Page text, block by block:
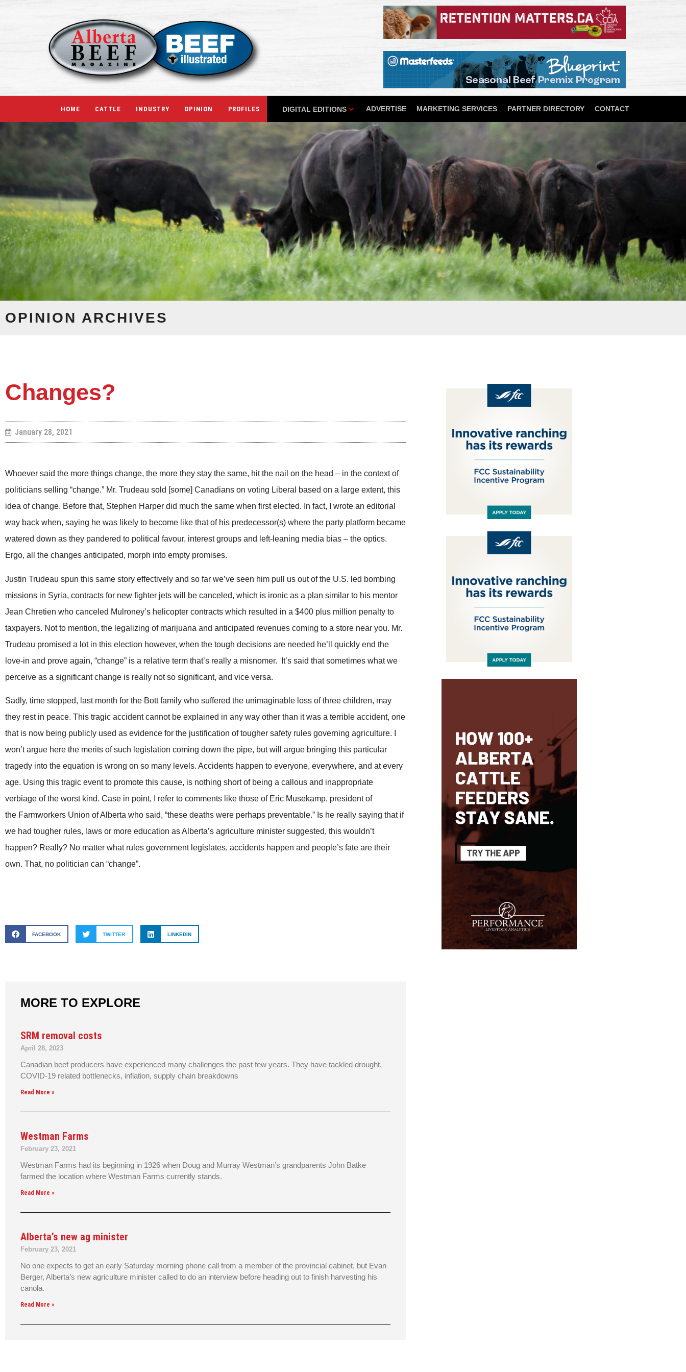
HOME CATTLE INDUSTRY OPINION PROFILES DIGITAL EDITIONS ADVERTISE MARKETING SERVICES PARTNER DIRECTORY CONTACT
OPINION ARCHIVES
Changes?
January 28, 2021
Whoever said the more things change, the more they stay the same, hit the nail on the head – in the context of
politicians selling “change.” Mr. Trudeau sold [some] Canadians on voting Liberal based on a large extent, this
idea of change. Before that, Stephen Harper did much the same when first elected. In fact, I wrote an editorial
way back when, saying he was likely to become like that of his predecessor(s) where the party platform became
watered down as they pandered to political favour, interest groups and left-leaning media bias – the optics.
Ergo, all the changes anticipated, morph into empty promises.
Justin Trudeau spun this same story effectively and so far we’ve seen him pull us out of the U.S. led bombing
missions in Syria, contracts for new fighter jets will be canceled, which is ironic as a plan similar to his mentor
Jean Chretien who canceled Mulroney’s helicopter contracts which resulted in a $400 plus million penalty to
taxpayers. Not to mention, the legalizing of marijuana and anticipated revenues coming to a store near you. Mr.
Trudeau promised a lot in this election however, when the tough decisions are needed he’ll quickly end the
love-in and prove again, “change” is a relative term that’s really a misnomer. It’s said that sometimes what we
perceive as a significant change is really not so significant, and vice versa.
Sadly, time stopped, last month for the Bott family who suffered the unimaginable loss of three children, may
they rest in peace. This tragic accident cannot be explained in any way other than it was a terrible accident, one
that is now being publicly used as evidence for the justification of tougher safety rules governing agriculture. I
won’t argue here the merits of such legislation coming down the pipe, but will argue bringing this particular
tragedy into the equation is wrong on so many levels. Accidents happen to everyone, everywhere, and at every
age. Using this tragic event to promote this cause, is nothing short of being a callous and inappropriate
verbiage of the worst kind. Case in point, I refer to comments like those of Eric Musekamp, president of
the Farmworkers Union of Alberta who said, “these deaths were perhaps preventable.” Is he really saying that if
we had tougher rules, laws or more education as Alberta’s agriculture minister suggested, this wouldn’t
happen? Really? No matter what rules government legislates, accidents happen and people’s fate are their
own. That, no politician can “change”.
FACEBOOK TWITTER LINKEDIN
MORE TO EXPLORE
SRM removal costs
April 28, 2023
Canadian beef producers have experienced many challenges the past few years. They have tackled drought,
COVID-19 related bottlenecks, inflation, supply chain breakdowns
Read More »
Westman Farms
February 23, 2021
Westman Farms had its beginning in 1926 when Doug and Murray Westman’s grandparents John Batke
farmed the location where Westman Farms currently stands.
Read More »
Alberta’s new ag minister
February 23, 2021
No one expects to get an early Saturday morning phone call from a member of the provincial cabinet, but Evan
Berger, Alberta’s new agriculture minister called to do an interview before heading out to finish harvesting his
canola.
Read More »